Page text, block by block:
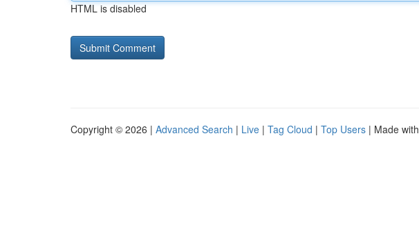
HTML is disabled
Copyright © 2026 | Advanced Search | Live | Tag Cloud | Top Users | Made with